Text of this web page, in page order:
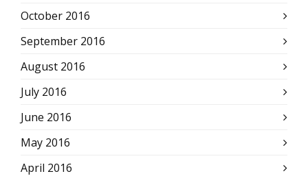
October 2016
September 2016
August 2016
July 2016
June 2016
May 2016
April 2016